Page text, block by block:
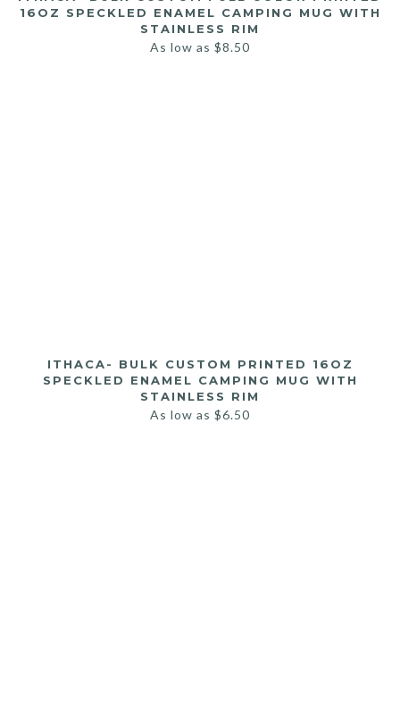
16OZ SPECKLED ENAMEL CAMPING MUG WITH
STAINLESS RIM
As low as $8.50
ITHACA- BULK CUSTOM PRINTED 16OZ
SPECKLED ENAMEL CAMPING MUG WITH
STAINLESS RIM
As low as $6.50